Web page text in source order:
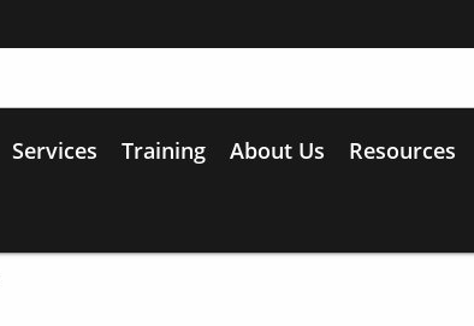
Services Training About Us Resources